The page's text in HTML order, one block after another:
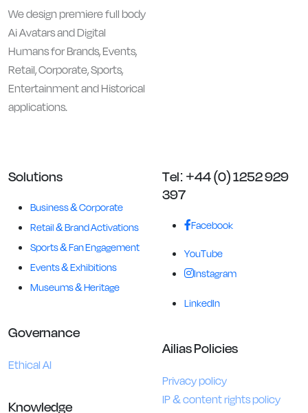
We design premiere full body
Ai Avatars and Digital
Humans for Brands, Events,
Retail, Corporate, Sports,
Entertainment and Historical
applications.
Solutions
Business & Corporate
Retail & Brand Activations
Sports & Fan Engagement
Events & Exhibitions
Museums & Heritage
Governance
Ethical AI
Knowledge
Tel: +44 (0) 1252 929
397
Facebook
YouTube
Instagram
LinkedIn
Ailias Policies
Privacy policy
IP & content rights policy